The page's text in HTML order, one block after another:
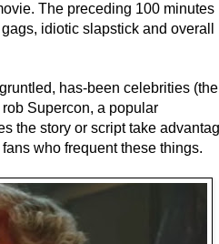
The preceding 100 minutes
idiotic slapstick and overall
has-been celebrities (the
rob Supercon, a popular
the story or script take
who frequent these things.